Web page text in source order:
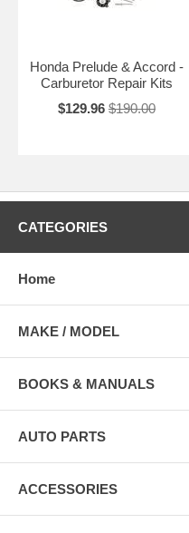
Honda Prelude & Accord -
Carburetor Repair Kits
$129.96 $190.00
CATEGORIES
Home
MAKE / MODEL
BOOKS & MANUALS
AUTO PARTS
ACCESSORIES